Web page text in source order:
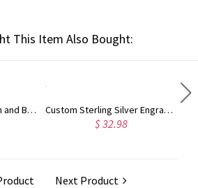
This Item Also Bought:
I Love You To The Moon and Back Necklace in Silver Custom Sterling Silver Engraved Double Heart Birthstone Ring with Engraved Names and Text, Mother's Day Birthday Gift for Her
$ 32.98
Next Product